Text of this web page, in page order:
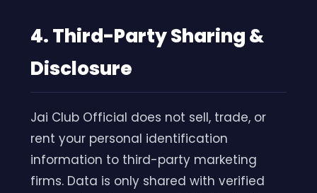
4. Third-Party Sharing &
Disclosure
Jai Club Official does not sell, trade, or
rent your personal identification
information to third-party marketing
firms. Data is only shared with verified